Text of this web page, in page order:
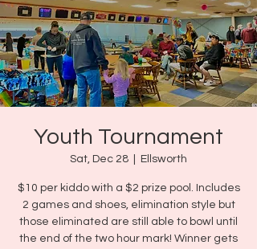
Youth Tournament
Sat, Dec 28 Ellsworth
$10 per kiddo with a $2 prize pool. Includes
2 games and shoes, elimination style but
those eliminated are still able to bowl until
the end of the two hour mark! Winner gets